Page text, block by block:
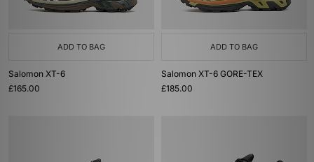
ADD TO BAG
Salomon XT-6
£165.00
ADD TO BAG
Salomon XT-6 GORE-TEX
£185.00